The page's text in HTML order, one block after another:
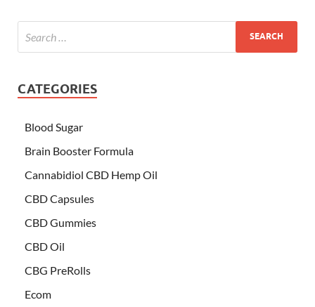
CATEGORIES
Blood Sugar
Brain Booster Formula
Cannabidiol CBD Hemp Oil
CBD Capsules
CBD Gummies
CBD Oil
CBG PreRolls
Ecom